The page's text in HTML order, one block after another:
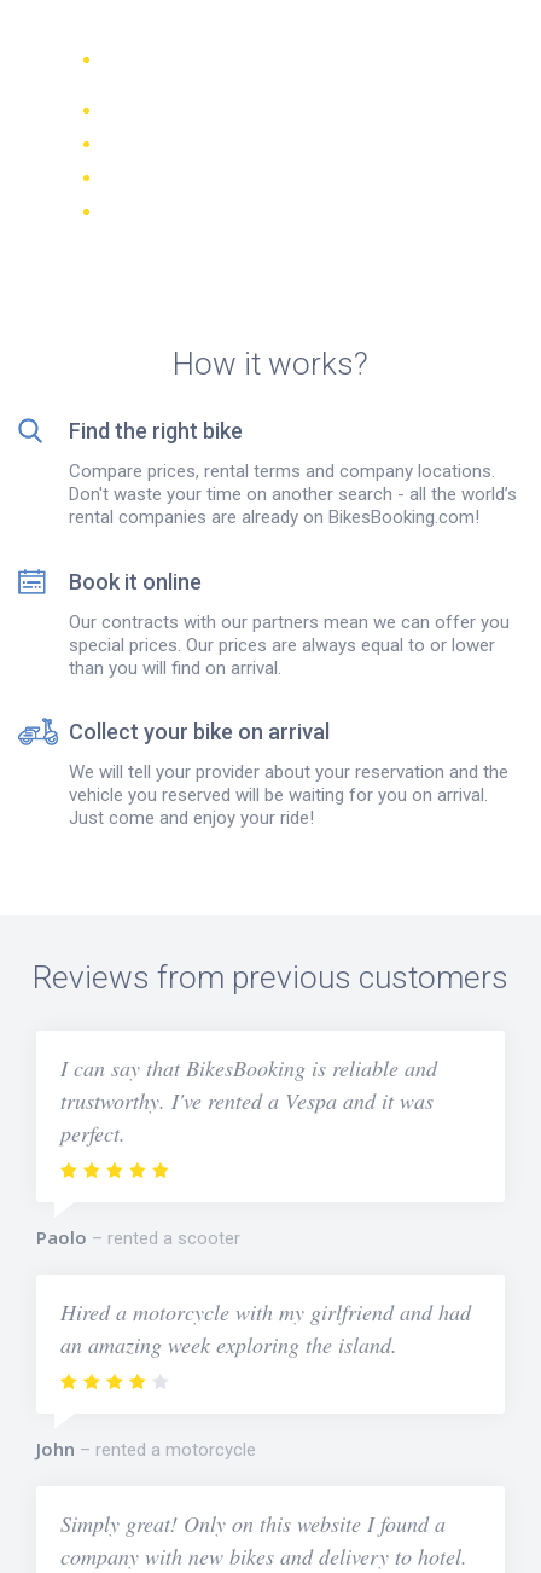
How it works?
Find the right bike
Compare prices, rental terms and company locations.
Don't waste your time on another search - all the world’s
rental companies are already on BikesBooking.com!
Book it online
Our contracts with our partners mean we can offer you
special prices. Our prices are always equal to or lower
than you will find on arrival.
Collect your bike on arrival
We will tell your provider about your reservation and the
vehicle you reserved will be waiting for you on arrival.
Just come and enjoy your ride!
Reviews from previous customers
I can say that BikesBooking is reliable and
trustworthy. I've rented a Vespa and it was
perfect.
Paolo rented a scooter
Hired a motorcycle with my girlfriend and had
an amazing week exploring the island.
John rented a motorcycle
Simply great! Only on this website I found a
company with new bikes and delivery to hotel.